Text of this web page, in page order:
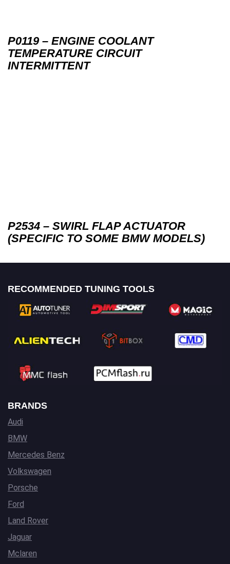
P0119 – ENGINE COOLANT
TEMPERATURE CIRCUIT
INTERMITTENT
P2534 – SWIRL FLAP ACTUATOR
(SPECIFIC TO SOME BMW MODELS)
RECOMMENDED TUNING TOOLS
BRANDS
Audi
BMW
Mercedes Benz
Volkswagen
Porsche
Ford
Land Rover
Jaguar
Mclaren